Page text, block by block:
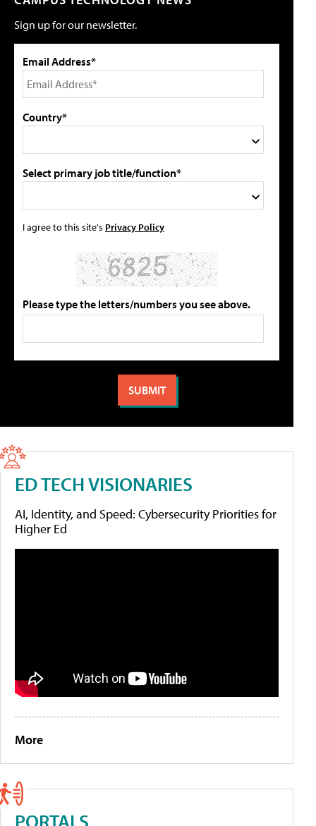
Sign up for our newsletter.
Email Address*
Country*
Select primary job title/function*
I agree to this site's Privacy Policy
Please type the letters/numbers you see above.
ED TECH VISIONARIES
AI, Identity, and Speed: Cybersecurity Priorities for
Higher Ed
More
PORTALS